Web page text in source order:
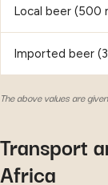
Local beer (500
Imported beer
The above values are
Transport
Africa